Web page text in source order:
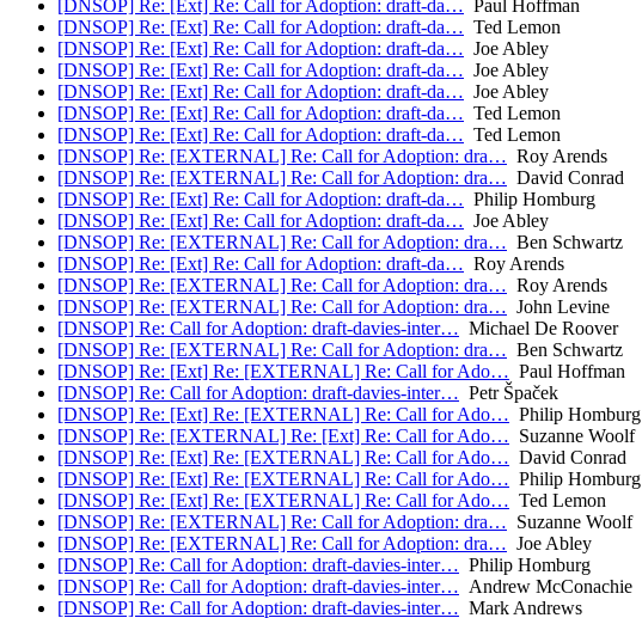
[DNSOP] Re: [Ext] Re: Call for Adoption: draft-da… Paul Hoffman
[DNSOP] Re: [Ext] Re: Call for Adoption: draft-da… Ted Lemon
[DNSOP] Re: [Ext] Re: Call for Adoption: draft-da… Joe Abley
[DNSOP] Re: [Ext] Re: Call for Adoption: draft-da… Joe Abley
[DNSOP] Re: [Ext] Re: Call for Adoption: draft-da… Joe Abley
[DNSOP] Re: [Ext] Re: Call for Adoption: draft-da… Ted Lemon
[DNSOP] Re: [Ext] Re: Call for Adoption: draft-da… Ted Lemon
[DNSOP] Re: [EXTERNAL] Re: Call for Adoption: dra… Roy Arends
[DNSOP] Re: [EXTERNAL] Re: Call for Adoption: dra… David Conrad
[DNSOP] Re: [Ext] Re: Call for Adoption: draft-da… Philip Homburg
[DNSOP] Re: [Ext] Re: Call for Adoption: draft-da… Joe Abley
[DNSOP] Re: [EXTERNAL] Re: Call for Adoption: dra… Ben Schwartz
[DNSOP] Re: [Ext] Re: Call for Adoption: draft-da… Roy Arends
[DNSOP] Re: [EXTERNAL] Re: Call for Adoption: dra… Roy Arends
[DNSOP] Re: [EXTERNAL] Re: Call for Adoption: dra… John Levine
[DNSOP] Re: Call for Adoption: draft-davies-inter… Michael De Roover
[DNSOP] Re: [EXTERNAL] Re: Call for Adoption: dra… Ben Schwartz
[DNSOP] Re: [Ext] Re: [EXTERNAL] Re: Call for Ado… Paul Hoffman
[DNSOP] Re: Call for Adoption: draft-davies-inter… Petr Špaček
[DNSOP] Re: [Ext] Re: [EXTERNAL] Re: Call for Ado… Philip Homburg
[DNSOP] Re: [EXTERNAL] Re: [Ext] Re: Call for Ado… Suzanne Woolf
[DNSOP] Re: [Ext] Re: [EXTERNAL] Re: Call for Ado… David Conrad
[DNSOP] Re: [Ext] Re: [EXTERNAL] Re: Call for Ado… Philip Homburg
[DNSOP] Re: [Ext] Re: [EXTERNAL] Re: Call for Ado… Ted Lemon
[DNSOP] Re: [EXTERNAL] Re: Call for Adoption: dra… Suzanne Woolf
[DNSOP] Re: [EXTERNAL] Re: Call for Adoption: dra… Joe Abley
[DNSOP] Re: Call for Adoption: draft-davies-inter… Philip Homburg
[DNSOP] Re: Call for Adoption: draft-davies-inter… Andrew McConachie
[DNSOP] Re: Call for Adoption: draft-davies-inter… Mark Andrews